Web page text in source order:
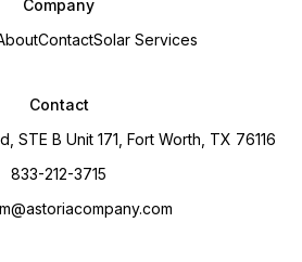
Company
ContactSolar Services
Contact
STE B Unit 171, Fort Worth, TX 76116
833-212-3715